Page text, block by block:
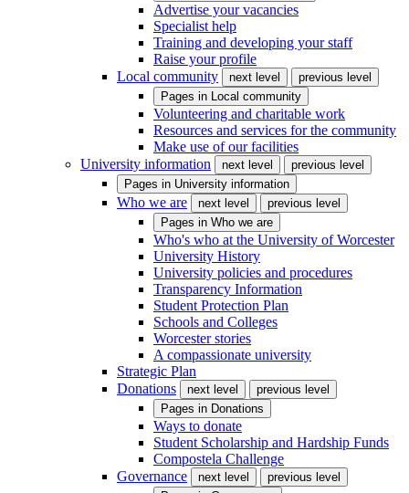
Advertise your vacancies
Specialist help
Training and developing your staff
Raise your profile
Local community
next level
previous level
Pages in Local community
Volunteering and charitable work
Resources and services for the community
Make use of our facilities
University information
next level
previous level
Pages in University information
Who we are next level
previous level
Pages in Who we are
Who's who at the University of Worcester
University History
University policies and procedures
Transparency Information
Student Protection Plan
Schools and Colleges
Worcester stories
A compassionate university
Strategic Plan
Donations
next level
previous level
Pages in Donations
Ways to donate
Student Scholarship and Hardship Funds
Compostela Challenge
Governance
next level
previous level